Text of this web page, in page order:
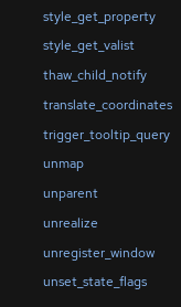
style_get_property
style_get_valist
thaw_child_notify
translate_coordinates
trigger_tooltip_query
unmap
unparent
unrealize
unregister_window
unset_state_flags